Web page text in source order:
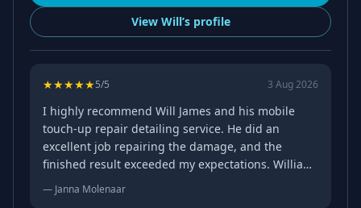
View Will’sprofile
★★★★★5/5 3 Aug 2026
I highly recommend Will James and his mobile
touch-up repair detailing service. He did an
excellent job repairing the damage, and the
finished result exceeded my expectations. William
was professional, friendly, and genuinely kind
throughout the whole process. His attention to
— Janna Molenaar